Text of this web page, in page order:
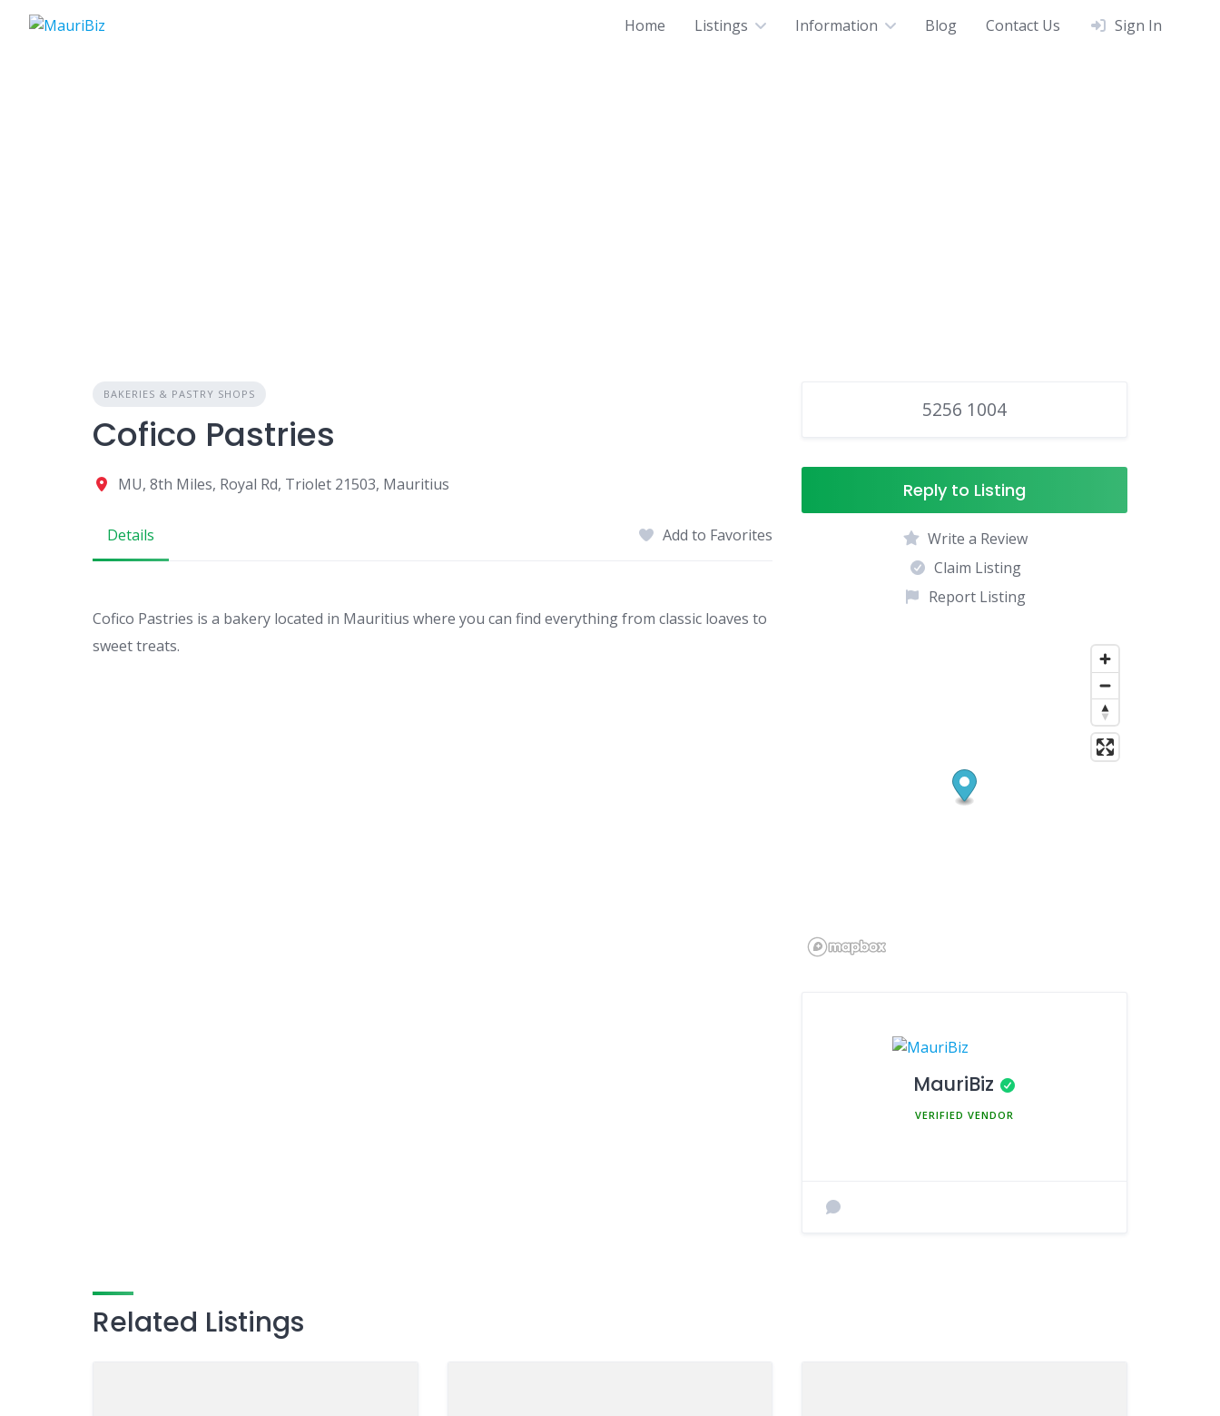
Home Listings Information Blog Contact Us Sign In
BAKERIES & PASTRY SHOPS
Cofico Pastries
MU, 8th Miles, Royal Rd, Triolet 21503, Mauritius
Details Add to Favorites
Cofico Pastries is a bakery located in Mauritius where you can find everything from classic loaves to
sweet treats.
5256 1004
Reply to Listing
Write a Review
Claim Listing
Report Listing
MauriBiz
Related Listings